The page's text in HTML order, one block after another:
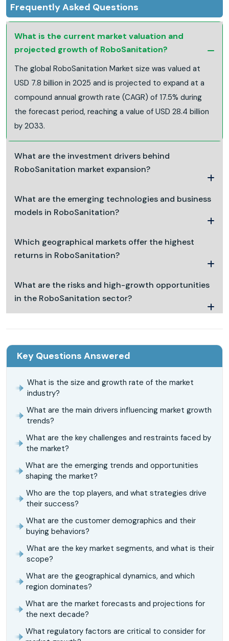
Frequently Asked Questions
What is the current market valuation and
projected growth of RoboSanitation?
The global RoboSanitation Market size was valued at
USD 7.8 billion in 2025 and is projected to expand at a
compound annual growth rate (CAGR) of 17.5% during
the forecast period, reaching a value of USD 28.4 billion
by 2033.
What are the investment drivers behind
RoboSanitation market expansion?
What are the emerging technologies and business
models in RoboSanitation?
Which geographical markets offer the highest
returns in RoboSanitation?
What are the risks and high-growth opportunities
in the RoboSanitation sector?
Key Questions Answered
What is the size and growth rate of the market
industry?
What are the main drivers influencing market growth
trends?
What are the key challenges and restraints faced by
the market?
What are the emerging trends and opportunities
shaping the market?
Who are the top players, and what strategies drive
their success?
What are the customer demographics and their
buying behaviors?
What are the key market segments, and what is their
scope?
What are the geographical dynamics, and which
region dominates?
What are the market forecasts and projections for
the next decade?
What regulatory factors are critical to consider for